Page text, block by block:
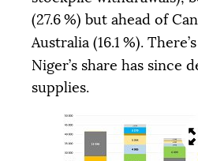
(27.6%) but ahead of
Australia (16.1 %).
Niger’s share has since
supplies.